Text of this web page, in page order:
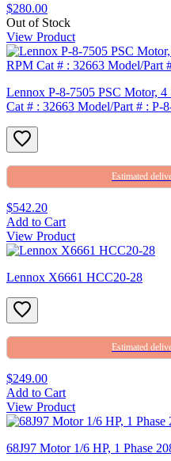
$280.00
Out of Stock
View Product
Lennox P-8-7505 PSC Motor,
Cat # : 32663 Model/Part # : P-
Estimated
$542.20
Add to Cart
View Product
Lennox X6661 HCC20-28
Estimated
$249.00
Add to Cart
View Product
68J97 Motor 1/6 HP, 1 Phase